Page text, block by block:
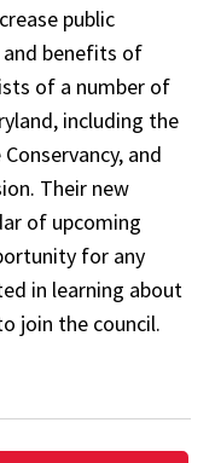
public
benefits of
of a number of
including the
and
Their new
of upcoming
for any
in learning about
join the council.